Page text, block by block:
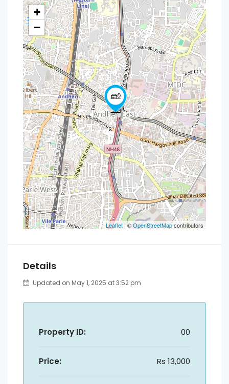
+
−
Leaflet| ©OpenStreetMapcontributors
Details
Updated on May 1, 2025 at 3:52 pm
Property ID: 00
Price: Rs 13,000